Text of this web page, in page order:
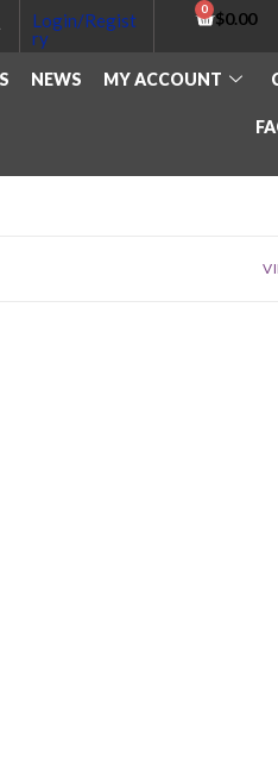
Login/Regist
ry
$0.00
NEWS MY ACCOUNT